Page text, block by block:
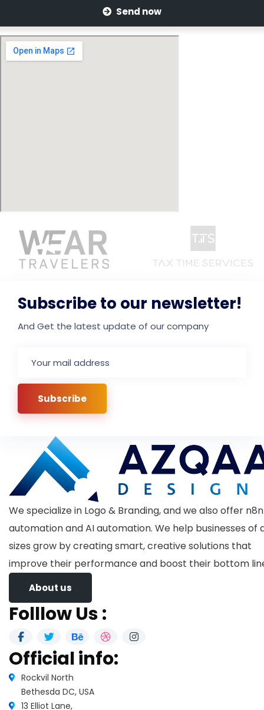
Send now
Subscribe to our newsletter!
And Get the latest update of our company
We specialize in Logo & Branding, and we also offer n8n
automation and AI automation. We help businesses of
sizes grow by creating smart, creative solutions that
improve their performance and boost their bottom
About us
Folllow Us :
Official info:
Rockvil North
Bethesda DC, USA
13 Elliot Lane,